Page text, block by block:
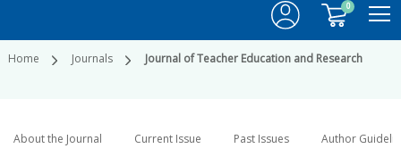
0
Home Journals Journal of Teacher Education and Research
About the Journal Current Issue Past Issues Author